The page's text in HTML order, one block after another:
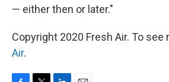
— either then or later."
Copyright 2020 Fresh Air. To see
Air.